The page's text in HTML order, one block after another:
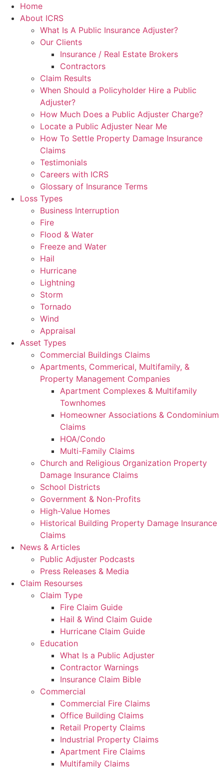
Home
About ICRS
What Is A Public Insurance Adjuster?
Our Clients
Insurance / Real Estate Brokers
Contractors
Claim Results
When Should a Policyholder Hire a Public
Adjuster?
How Much Does a Public Adjuster Charge?
Locate a Public Adjuster Near Me
How To Settle Property Damage Insurance
Claims
Testimonials
Careers with ICRS
Glossary of Insurance Terms
Loss Types
Business Interruption
Fire
Flood & Water
Freeze and Water
Hail
Hurricane
Lightning
Storm
Tornado
Wind
Appraisal
Asset Types
Commercial Buildings Claims
Apartments, Commerical, Multifamily, &
Property Management Companies
Apartment Complexes & Multifamily
Townhomes
Homeowner Associations & Condominium
Claims
HOA/Condo
Multi-Family Claims
Church and Religious Organization Property
Damage Insurance Claims
School Districts
Government & Non-Profits
High-Value Homes
Historical Building Property Damage Insurance
Claims
News & Articles
Public Adjuster Podcasts
Press Releases & Media
Claim Resourses
Claim Type
Fire Claim Guide
Hail & Wind Claim Guide
Hurricane Claim Guide
Education
What Is a Public Adjuster
Contractor Warnings
Insurance Claim Bible
Commercial
Commercial Fire Claims
Office Building Claims
Retail Property Claims
Industrial Property Claims
Apartment Fire Claims
Multifamily Claims